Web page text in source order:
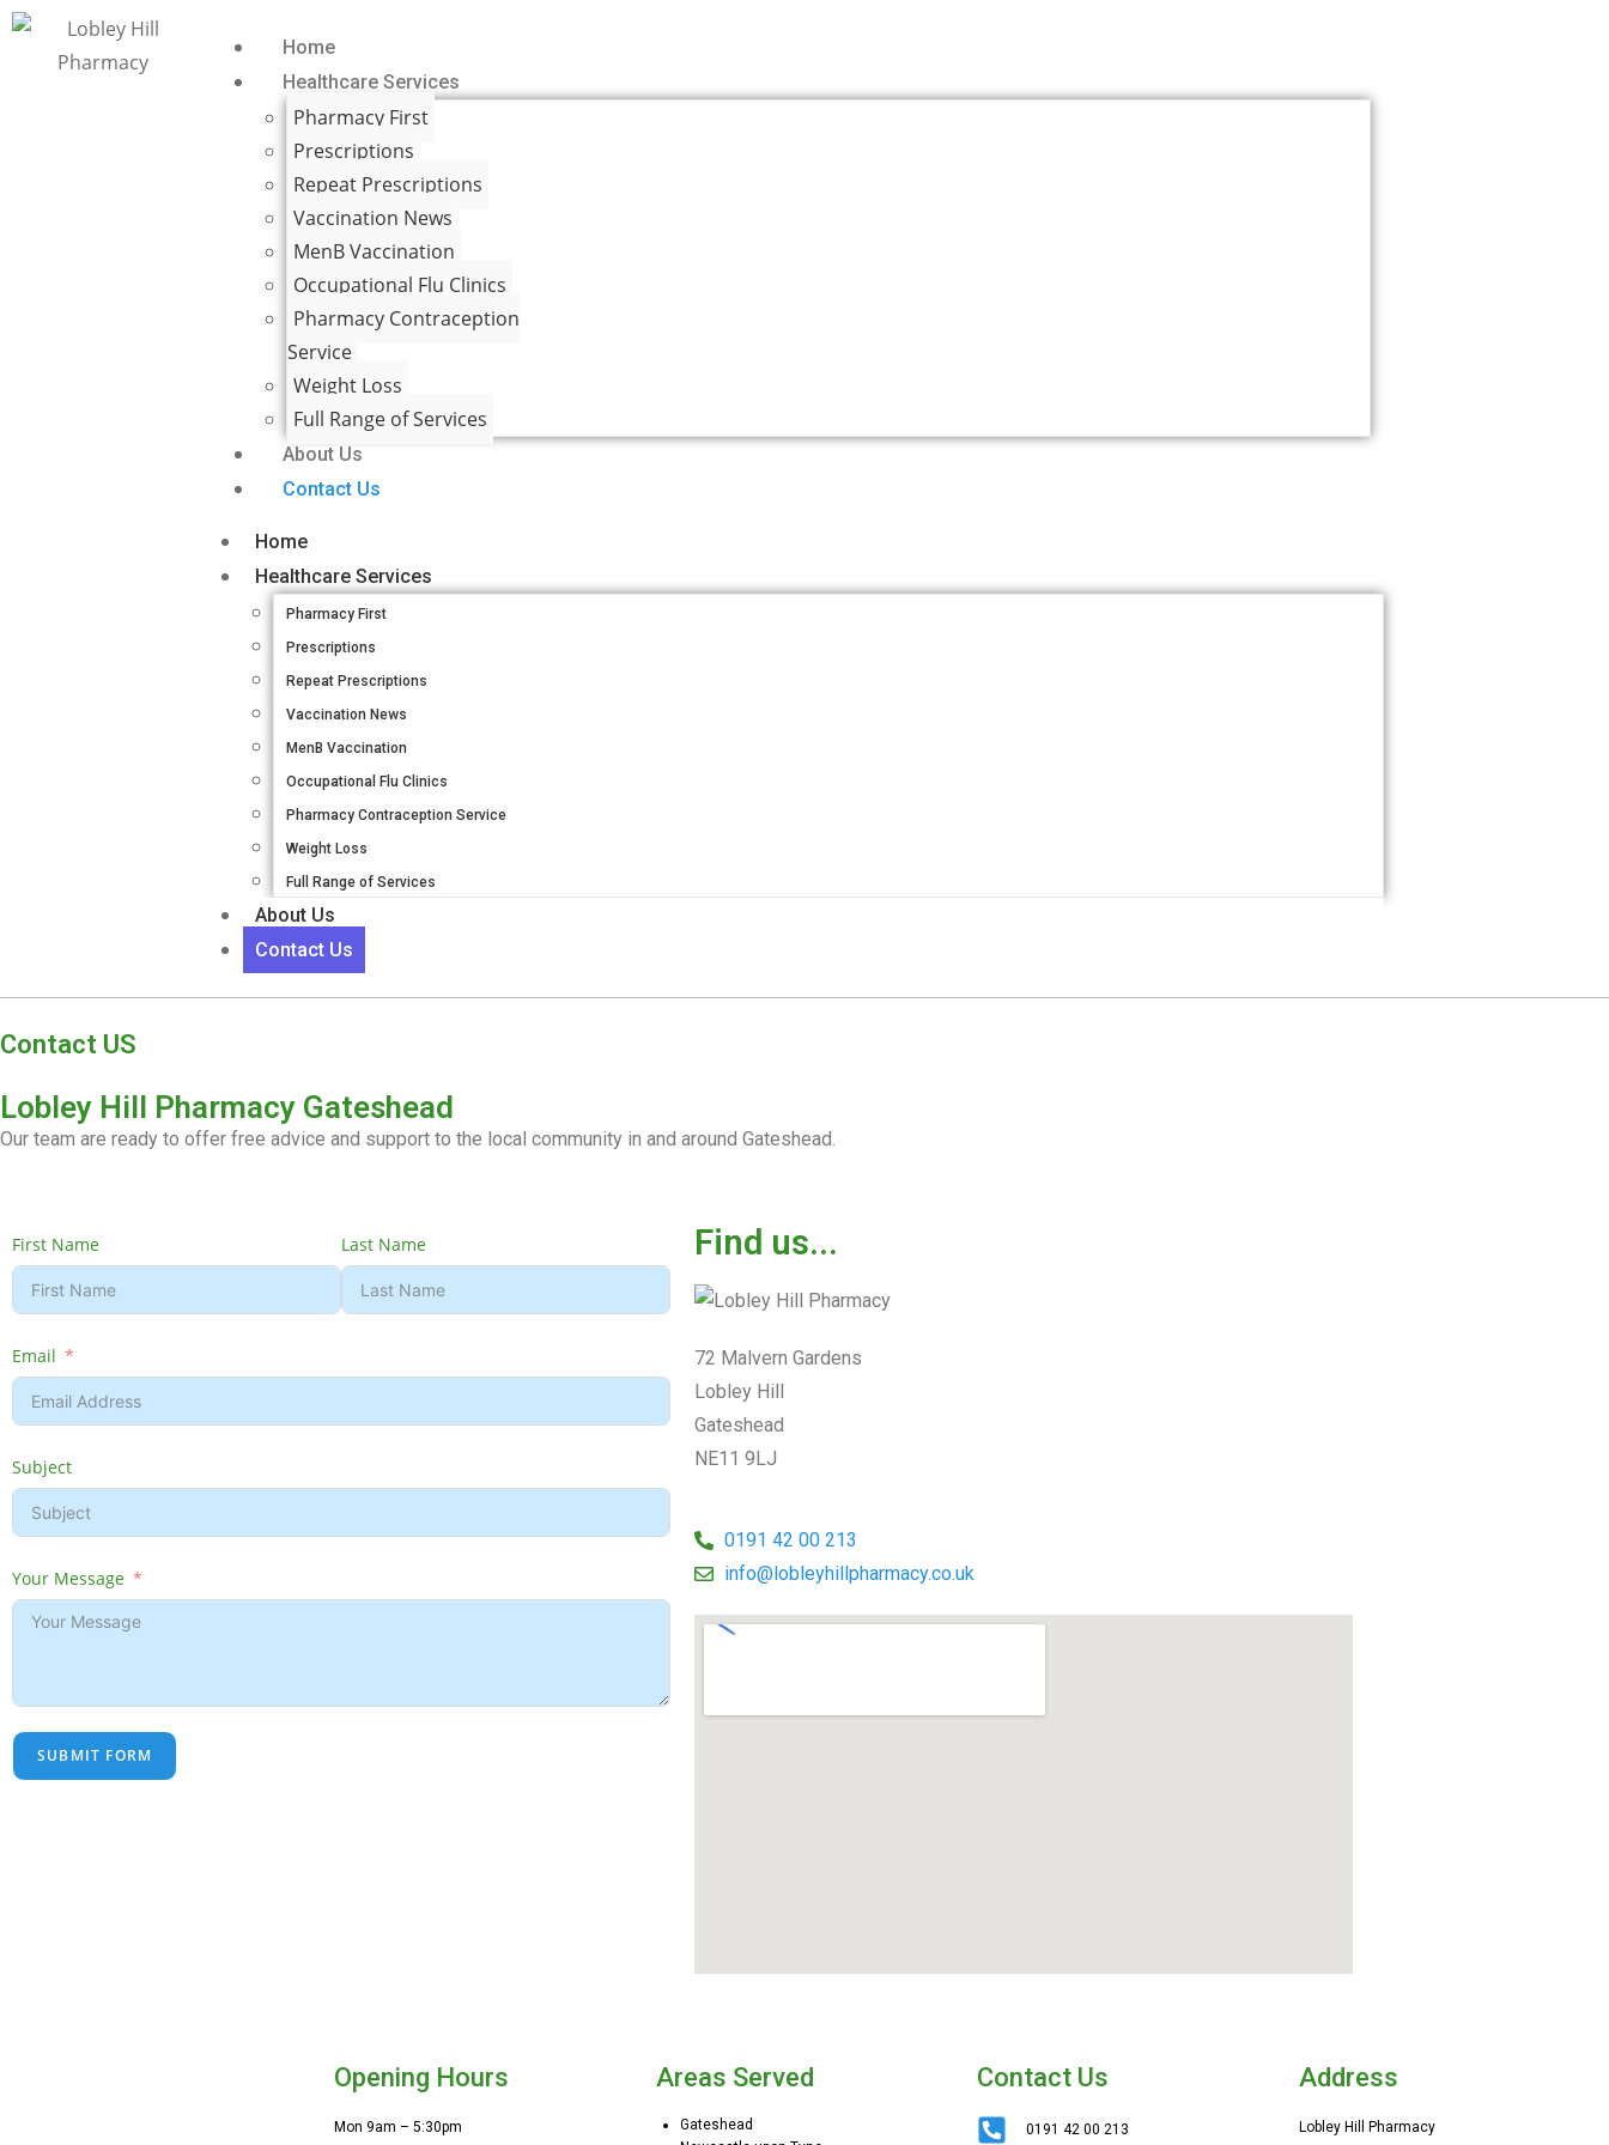
Home
Healthcare Services
Pharmacy First
Prescriptions
Repeat Prescriptions
Vaccination News
MenB Vaccination
Occupational Flu Clinics
Pharmacy Contraception
Service
Weight Loss
Full Range of Services
About Us
Contact Us
Home
Healthcare Services
Pharmacy First
Prescriptions
Repeat Prescriptions
Vaccination News
MenB Vaccination
Occupational Flu Clinics
Pharmacy Contraception Service
Weight Loss
Full Range of Services
About Us
Contact Us
Contact US
Lobley Hill Pharmacy Gateshead
Our team are ready to offer free advice and support to the local community in and around Gateshead.
First Name Last Name
Email
Subject
Your Message
SUBMIT FORM
Find us...
72 Malvern Gardens
Lobley Hill
Gateshead
NE11 9LJ
0191 42 00 213
info@lobleyhillpharmacy.co.uk
Opening Hours
Mon 9am – 5:30pm
Areas Served
Gateshead
Contact Us
0191 42 00 213
Address
Lobley Hill Pharmacy